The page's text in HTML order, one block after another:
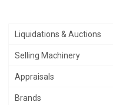
Liquidations & Auctions
Selling Machinery
Appraisals
Brands